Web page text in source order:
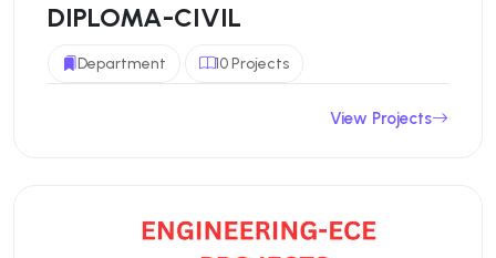
DIPLOMA-CIVIL
Department 10 Projects
View Projects